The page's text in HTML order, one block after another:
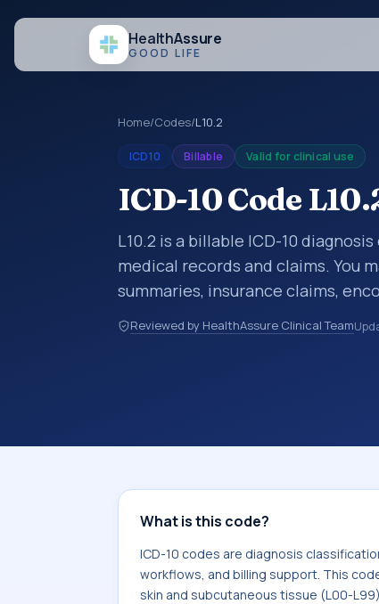
HealthAssure
GOOD LIFE
Home/Codes/L10.2
ICD10 Billable Valid for clinical use
ICD-10 Code
L10.2 is a billable ICD-10
medical records and claims. You
summaries, insurance claims,
healthcare billing and coding
codes used in healthcare
Reviewed by HealthAssure Clinical Team
What is this code?
ICD-10 codes are diagnosis
workflows, and billing support. This
skin and subcutaneous tissue (L00-